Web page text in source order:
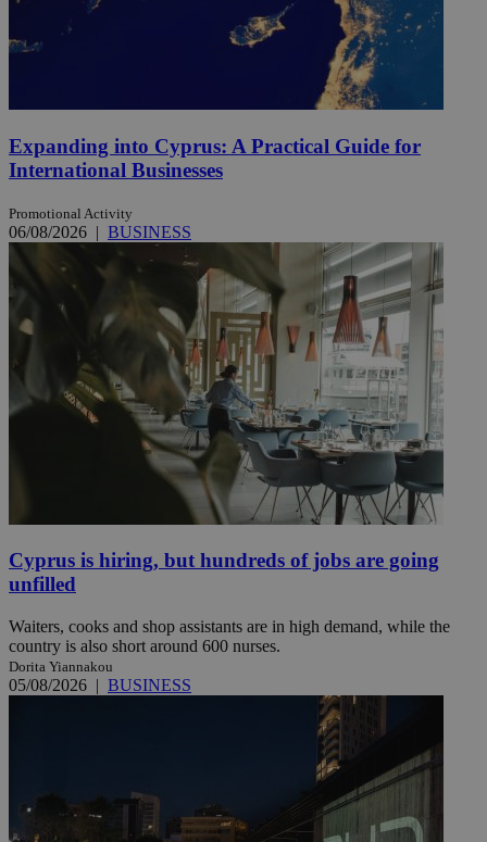
Expanding into Cyprus: A Practical Guide for
International Businesses
Promotional Activity
06/08/2026 | BUSINESS
Cyprus is hiring, but hundreds of jobs are going
unfilled
Waiters, cooks and shop assistants are in high demand, while the
country is also short around 600 nurses.
Dorita Yiannakou
05/08/2026 | BUSINESS